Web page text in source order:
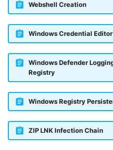
Webshell Creation
Windows Credential
Windows Defender
Registry
Windows Registry
ZIP LNK Infection Chain